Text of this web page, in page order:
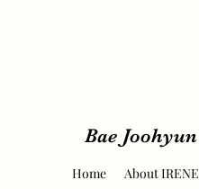
Bae Joohyun
Home About IRENE